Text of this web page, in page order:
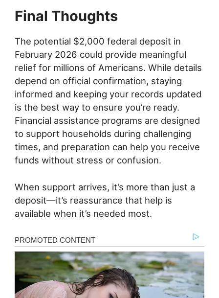
Final Thoughts
The potential $2,000 federal deposit in
February 2026 could provide meaningful
relief for millions of Americans. While details
depend on official confirmation, staying
informed and keeping your records updated
is the best way to ensure you’re ready.
Financial assistance programs are designed
to support households during challenging
times, and preparation can help you receive
funds without stress or confusion.
When support arrives, it’s more than just a
deposit—it’s reassurance that help is
available when it’s needed most.